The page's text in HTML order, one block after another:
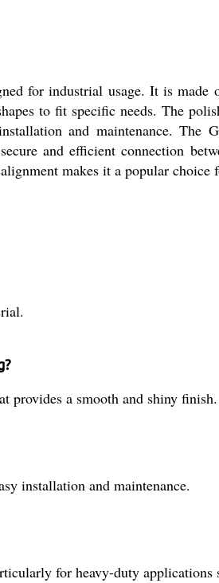
for industrial usage. It is
to fit specific needs. The
and maintenance.
and efficient connection
makes it a popular choice
provides a smooth and shiny finish.
installation and maintenance.
for heavy-duty applications